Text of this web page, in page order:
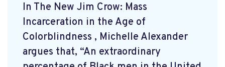
In The New Jim Crow: Mass
Incarceration in the Age of
Colorblindness , Michelle Alexander
argues that, “An extraordinary